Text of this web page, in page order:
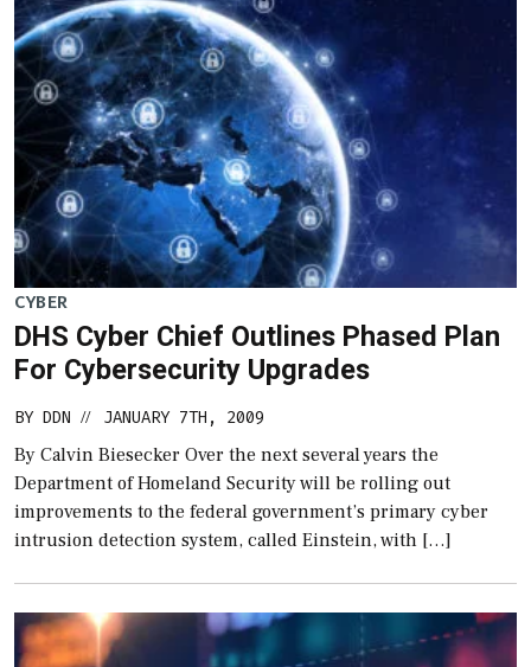
CYBER
DHS Cyber Chief Outlines Phased Plan
For Cybersecurity Upgrades
BY DDN // JANUARY 7TH, 2009
By Calvin Biesecker Over the next several years the
Department of Homeland Security will be rolling out
improvements to the federal government’s primary cyber
intrusion detection system, called Einstein, with […]